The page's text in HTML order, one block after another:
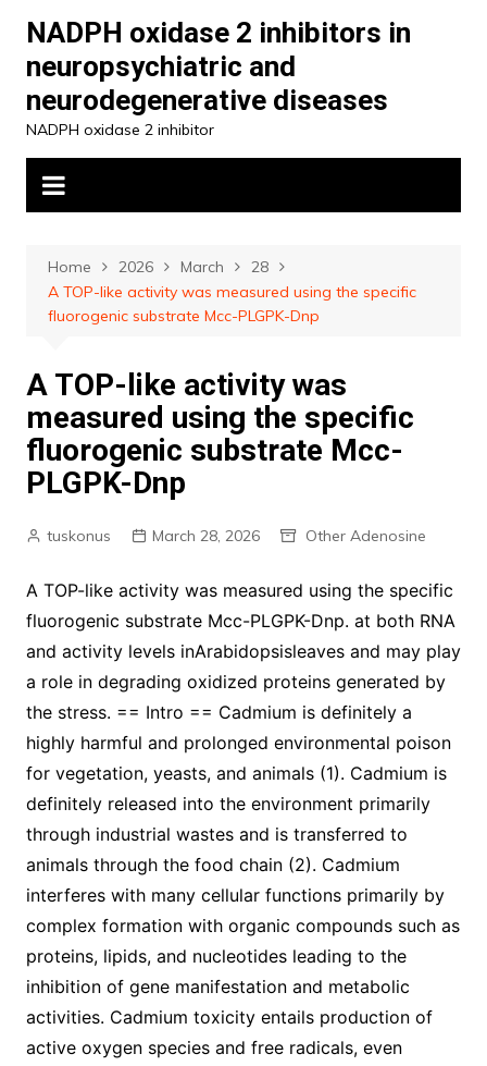
content
NADPH oxidase 2 inhibitors in
neuropsychiatric and
neurodegenerative diseases
NADPH oxidase 2 inhibitor
Home 2026 March
28
A TOP-like activity was measured using the specific
fluorogenic substrate Mcc-PLGPK-Dnp
A TOP-like activity was
measured using the specific
fluorogenic substrate Mcc-
PLGPK-Dnp
tuskonus March 28, 2026 Other Adenosine
A TOP-like activity was measured using the specific
fluorogenic substrate Mcc-PLGPK-Dnp. at both RNA
and activity levels inArabidopsisleaves and may play
a role in degrading oxidized proteins generated by
the stress. == Intro == Cadmium is definitely a
highly harmful and prolonged environmental poison
for vegetation, yeasts, and animals (1). Cadmium is
definitely released into the environment primarily
through industrial wastes and is transferred to
animals through the food chain (2). Cadmium
interferes with many cellular functions primarily by
complex formation with organic compounds such as
proteins, lipids, and nucleotides leading to the
inhibition of gene manifestation and metabolic
activities. Cadmium toxicity entails production of
active oxygen species and free radicals, even